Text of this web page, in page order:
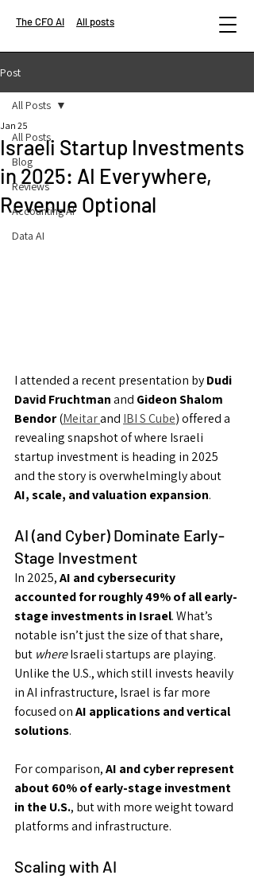
The CFO AI All posts
Post
All Posts
Blog
Reviews
Accounting AI
Data AI
All Posts
Israeli Startup Investments
in 2025: AI Everywhere,
Revenue Optional
Jan 25
I attended a recent presentation by Dudi
David Fruchtman and Gideon Shalom
Bendor (Meitar and IBI S Cube) offered a
revealing snapshot of where Israeli
startup investment is heading in 2025
and the story is overwhelmingly about
AI, scale, and valuation expansion.
AI (and Cyber) Dominate Early-
Stage Investment
In 2025, AI and cybersecurity
accounted for roughly 49% of all early-
stage investments in Israel. What’s
notable isn’t just the size of that share,
but where Israeli startups are playing.
Unlike the U.S., which still invests heavily
in AI infrastructure, Israel is far more
focused on AI applications and vertical
solutions.
For comparison, AI and cyber represent
about 60% of early-stage investment
in the U.S., but with more weight toward
platforms and infrastructure.
Scaling with AI